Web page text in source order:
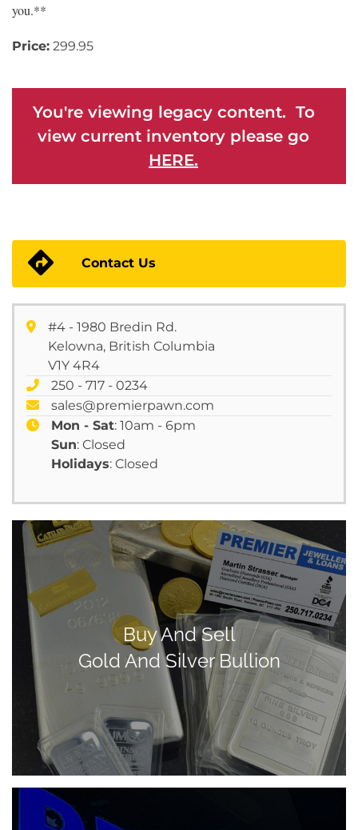
you.**
Price: 299.95
You're viewing legacy content. To
view current inventory please go
HERE.
Contact Us
#4 - 1980 Bredin Rd.
Kelowna, British Columbia
V1Y 4R4
250 - 717 - 0234
sales@premierpawn.com
Mon - Sat: 10am - 6pm
Sun: Closed
Holidays: Closed
Buy And Sell
Gold And Silver Bullion